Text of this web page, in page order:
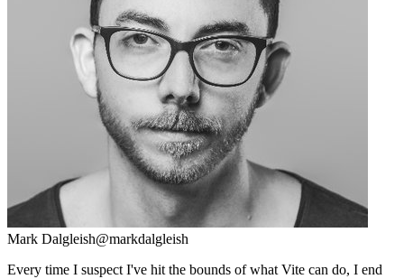
Mark Dalgleish@markdalgleish
Every time I suspect I've hit the bounds of what Vite can do, I end